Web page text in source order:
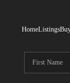
HomeListings